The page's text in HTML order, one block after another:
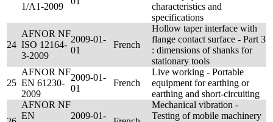
1/A1-2009
characteristics and
specifications
24
AFNOR NF
ISO 12164-
3-2009
2009-01-
01
French
Hollow taper interface with
flange contact surface - Part 3
: dimensions of shanks for
stationary tools
25
AFNOR NF
EN 61230-
2009
2009-01-
01
French
Live working - Portable
equipment for earthing or
earthing and short-circuiting
AFNOR NF
EN
2009-01-
Mechanical vibration -
Testing of mobile machinery